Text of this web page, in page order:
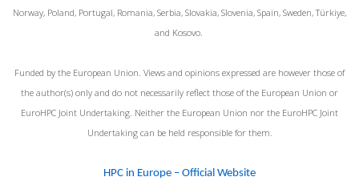
Norway, Poland, Portugal, Romania, Serbia, Slovakia, Slovenia, Spain, Sweden, Türkiye,
and Kosovo.
Funded by the European Union. Views and opinions expressed are however those of
the author(s) only and do not necessarily reflect those of the European Union or
EuroHPC Joint Undertaking. Neither the European Union nor the EuroHPC Joint
Undertaking can be held responsible for them.
HPC in Europe – Official Website